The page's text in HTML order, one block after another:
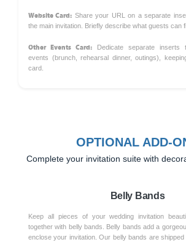
Website Card: Share your URL on a separate
the main invitation. Briefly describe what guests can
Other Events Card: Dedicate separate inserts
events (brunch, rehearsal dinner, outings),
card.
OPTIONAL ADD-
Complete your invitation suite with
Belly Bands
Keep all pieces of your wedding invitation
together with belly bands. Belly bands add a
enclose your invitation. Our belly bands are